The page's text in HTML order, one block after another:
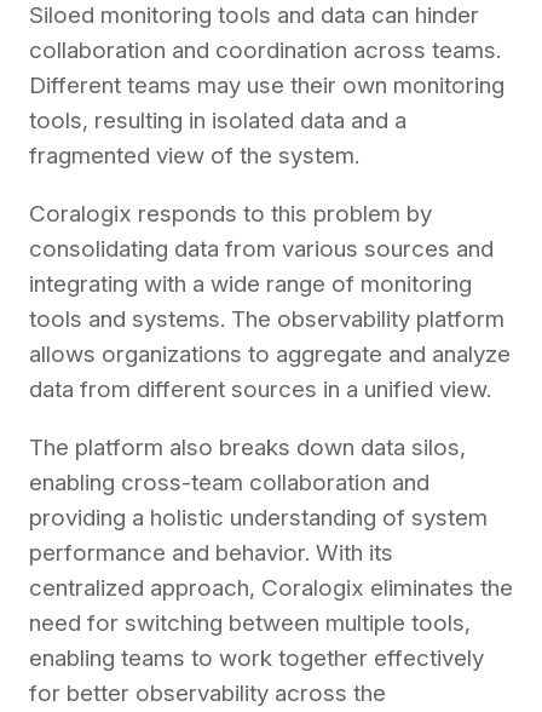
Siloed monitoring tools and data can hinder
collaboration and coordination across teams.
Different teams may use their own monitoring
tools, resulting in isolated data and a
fragmented view of the system.
Coralogix responds to this problem by
consolidating data from various sources and
integrating with a wide range of monitoring
tools and systems. The observability platform
allows organizations to aggregate and analyze
data from different sources in a unified view.
The platform also breaks down data silos,
enabling cross-team collaboration and
providing a holistic understanding of system
performance and behavior. With its
centralized approach, Coralogix eliminates the
need for switching between multiple tools,
enabling teams to work together effectively
for better observability across the